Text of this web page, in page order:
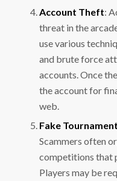
Account Theft:
threat in the
use various
and brute force
accounts. Once
the account for
web.
Fake
Scammers often
competitions that
Players may be